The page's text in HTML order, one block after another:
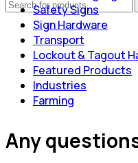
Safety Signs
Sign Hardware
Transport
Lockout & Tagout
Featured Products
Industries
Farming
Any